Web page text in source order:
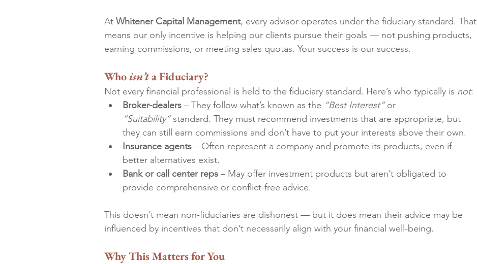
At Whitener Capital Management, every advisor operates under the fiduciary standard. That
means our only incentive is helping our clients pursue their goals — not pushing products,
earning commissions, or meeting sales quotas. Your success is our success.
Who isn’t a Fiduciary?
Not every financial professional is held to the fiduciary standard. Here’s who typically is not:
Broker-dealers – They follow what’s known as the “Best Interest” or
“Suitability” standard. They must recommend investments that are appropriate, but
they can still earn commissions and don’t have to put your interests above their own.
Insurance agents – Often represent a company and promote its products, even if
better alternatives exist.
Bank or call center reps – May offer investment products but aren’t obligated to
provide comprehensive or conflict-free advice.
This doesn’t mean non-fiduciaries are dishonest — but it does mean their advice may be
influenced by incentives that don’t necessarily align with your financial well-being.
Why This Matters for You